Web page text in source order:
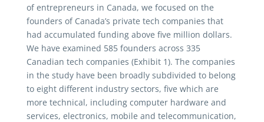
of entrepreneurs in Canada, we focused on the
founders of Canada’s private tech companies that
had accumulated funding above five million dollars.
We have examined 585 founders across 335
Canadian tech companies (Exhibit 1). The companies
in the study have been broadly subdivided to belong
to eight different industry sectors, five which are
more technical, including computer hardware and
services, electronics, mobile and telecommunication,